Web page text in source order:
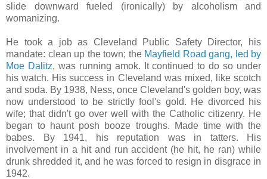
slide downward fueled (ironically) by alcoholism and
womanizing.
He took a job as Cleveland Public Safety Director, his
mandate: clean up the town; the Mayfield Road gang, led by
Moe Dalitz, was running amok. It continued to do so under
his watch. His success in Cleveland was mixed, like scotch
and soda. By 1938, Ness, once Cleveland's golden boy, was
now understood to be strictly fool's gold. He divorced his
wife; that didn't go over well with the Catholic citizenry. He
began to haunt posh booze troughs. Made time with the
babes. By 1941, his reputation was in tatters. His
involvement in a hit and run accident (he hit, he ran) while
drunk shredded it, and he was forced to resign in disgrace in
1942.